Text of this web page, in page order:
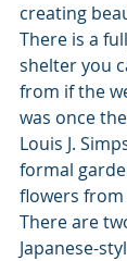
creating
There is a
shelter you
from if the
was once
Louis J.
formal
flowers
There are
Japanese-